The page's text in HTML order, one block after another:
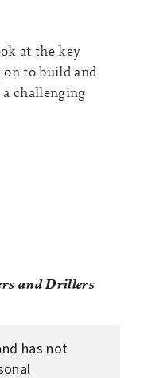
at the key
on to build and
challenging
and Drillers
has not